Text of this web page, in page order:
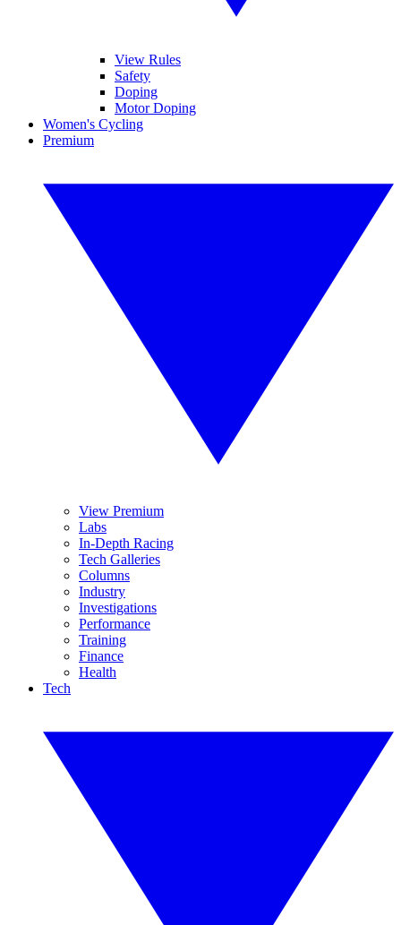
View Rules
Safety
Doping
Motor Doping
Women's Cycling
Premium
View Premium
Labs
In-Depth Racing
Tech Galleries
Columns
Industry
Investigations
Performance
Training
Finance
Health
Tech